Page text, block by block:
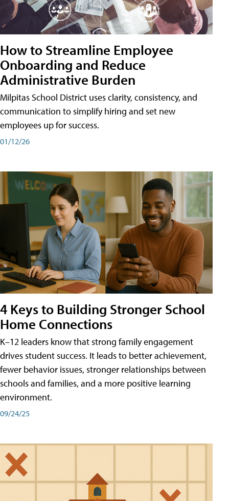
How to Streamline Employee
Onboarding and Reduce
Administrative Burden
Milpitas School District uses clarity, consistency, and
communication to simplify hiring and set new
employees up for success.
01/12/26
4 Keys to Building Stronger School
Home Connections
K–12 leaders know that strong family engagement
drives student success. It leads to better achievement,
fewer behavior issues, stronger relationships between
schools and families, and a more positive learning
environment.
09/24/25